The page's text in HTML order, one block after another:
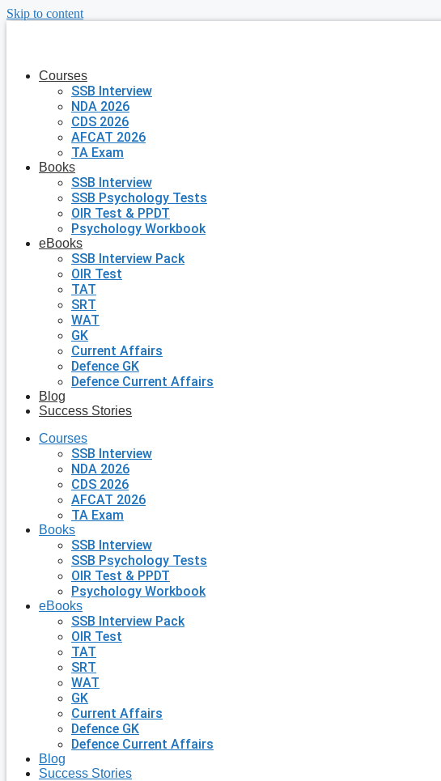
Skip to content
Courses
SSB Interview
NDA 2026
CDS 2026
AFCAT 2026
TA Exam
Books
SSB Interview
SSB Psychology Tests
OIR Test & PPDT
Psychology Workbook
eBooks
SSB Interview Pack
OIR Test
TAT
SRT
WAT
GK
Current Affairs
Defence GK
Defence Current Affairs
Blog
Success Stories
Courses
SSB Interview
NDA 2026
CDS 2026
AFCAT 2026
TA Exam
Books
SSB Interview
SSB Psychology Tests
OIR Test & PPDT
Psychology Workbook
eBooks
SSB Interview Pack
OIR Test
TAT
SRT
WAT
GK
Current Affairs
Defence GK
Defence Current Affairs
Blog
Success Stories